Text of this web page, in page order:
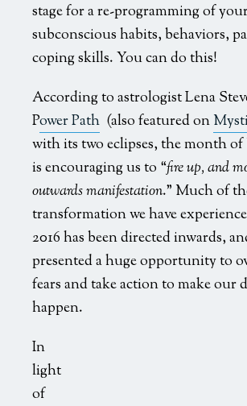
stage for a re-programming of
subconscious habits, behaviors,
coping skills. You can do this!
According to astrologist Lena
Power Path (also featured on
with its two eclipses, the month of
is encouraging us to “fire up, and
outwards manifestation.” Much of
transformation we have
2016 has been directed inwards,
presented a huge opportunity to
fears and take action to make our
happen.
In
light
of